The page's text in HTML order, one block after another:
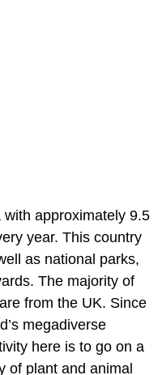
approximately 9.5
year. This country
as national parks,
The majority of
from the UK. Since
megadiverse
here is to go on a
of plant and animal